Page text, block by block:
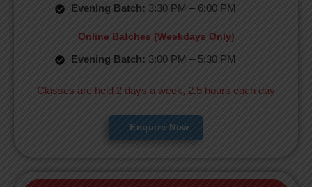
Evening Batch: 3:30 PM – 6:00 PM
Online Batches (Weekdays Only)
Evening Batch: 3:00 PM – 5:30 PM
Classes are held 2 days a week, 2.5 hours each day
Enquire Now